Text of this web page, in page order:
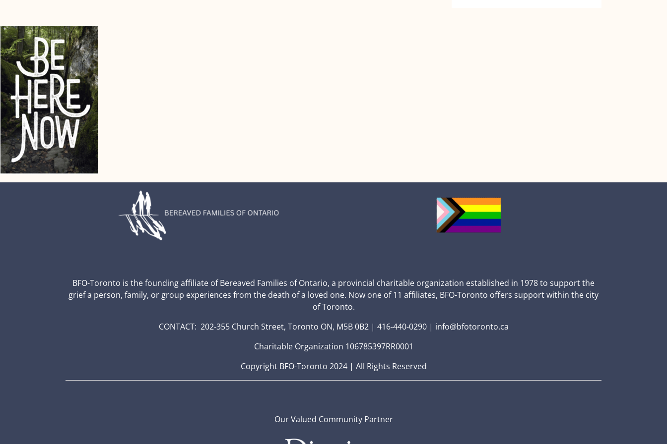
BFO-Toronto is the founding affiliate of Bereaved Families of Ontario, a provincial charitable organization established in 1978 to support the
grief a person, family, or group experiences from the death of a loved one. Now one of 11 affiliates, BFO-Toronto offers support within the city
of Toronto.
CONTACT: 202-355 Church Street, Toronto ON, M5B 0B2 | 416-440-0290 | info@bfotoronto.ca
Charitable Organization 106785397RR0001
Copyright BFO-Toronto 2024 | All Rights Reserved
Our Valued Community Partner